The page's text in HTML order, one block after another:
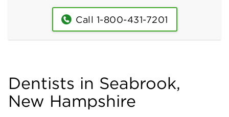
Call 1-800-431-7201
Dentists in Seabrook,
New Hampshire